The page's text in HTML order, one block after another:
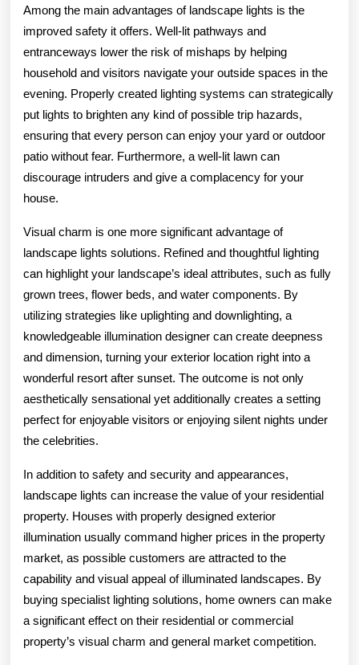
Among the main advantages of landscape lights is the
improved safety it offers. Well-lit pathways and
entranceways lower the risk of mishaps by helping
household and visitors navigate your outside spaces in the
evening. Properly created lighting systems can strategically
put lights to brighten any kind of possible trip hazards,
ensuring that every person can enjoy your yard or outdoor
patio without fear. Furthermore, a well-lit lawn can
discourage intruders and give a complacency for your
house.
Visual charm is one more significant advantage of
landscape lights solutions. Refined and thoughtful lighting
can highlight your landscape’s ideal attributes, such as fully
grown trees, flower beds, and water components. By
utilizing strategies like uplighting and downlighting, a
knowledgeable illumination designer can create deepness
and dimension, turning your exterior location right into a
wonderful resort after sunset. The outcome is not only
aesthetically sensational yet additionally creates a setting
perfect for enjoyable visitors or enjoying silent nights under
the celebrities.
In addition to safety and security and appearances,
landscape lights can increase the value of your residential
property. Houses with properly designed exterior
illumination usually command higher prices in the property
market, as possible customers are attracted to the
capability and visual appeal of illuminated landscapes. By
buying specialist lighting solutions, home owners can make
a significant effect on their residential or commercial
property’s visual charm and general market competition.